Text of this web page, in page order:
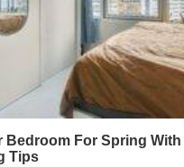
Bedroom For Spring
Tips